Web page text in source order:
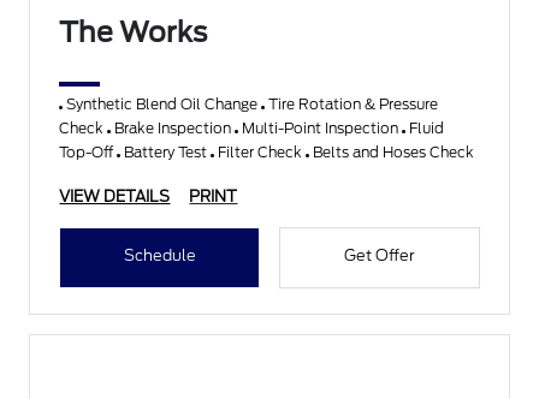
The Works
Synthetic Blend Oil Change Tire Rotation & Pressure
Check Brake Inspection Multi-Point Inspection Fluid
Top-Off Battery Test Filter Check Belts and Hoses Check
VIEW DETAILS PRINT
Schedule Get Offer